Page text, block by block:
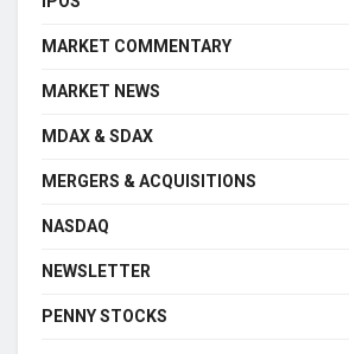
MARKET COMMENTARY
MARKET NEWS
MDAX & SDAX
MERGERS & ACQUISITIONS
NASDAQ
NEWSLETTER
PENNY STOCKS